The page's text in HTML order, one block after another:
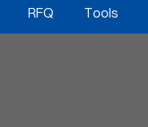
RFQ Tools